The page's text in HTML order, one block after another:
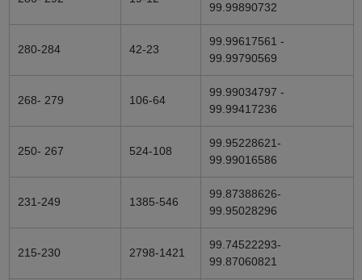
99.99890732
280-284 42-23
99.99617561 -
99.99790569
268- 279 106-64
99.99034797 -
99.99417236
250- 267 524-108
99.95228621-
99.99016586
231-249 1385-546
99.87388626-
99.95028296
215-230 2798-1421
99.74522293-
99.87060821